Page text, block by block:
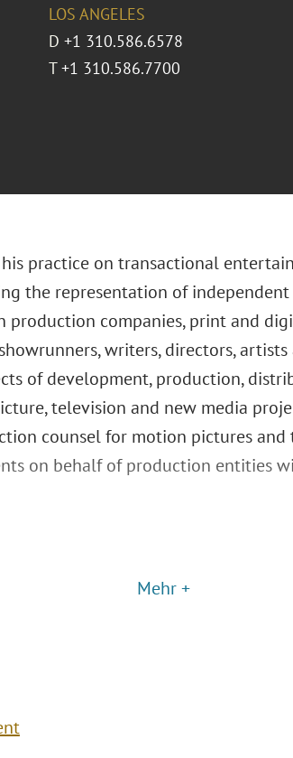
LOS ANGELES
D +1 310.586.6578
T +1 310.586.7700
his practice on transactional
the representation of
production companies, print and
writers, directors,
of development, production,
television and new media
counsel for motion pictures
on behalf of production entities
Mehr +